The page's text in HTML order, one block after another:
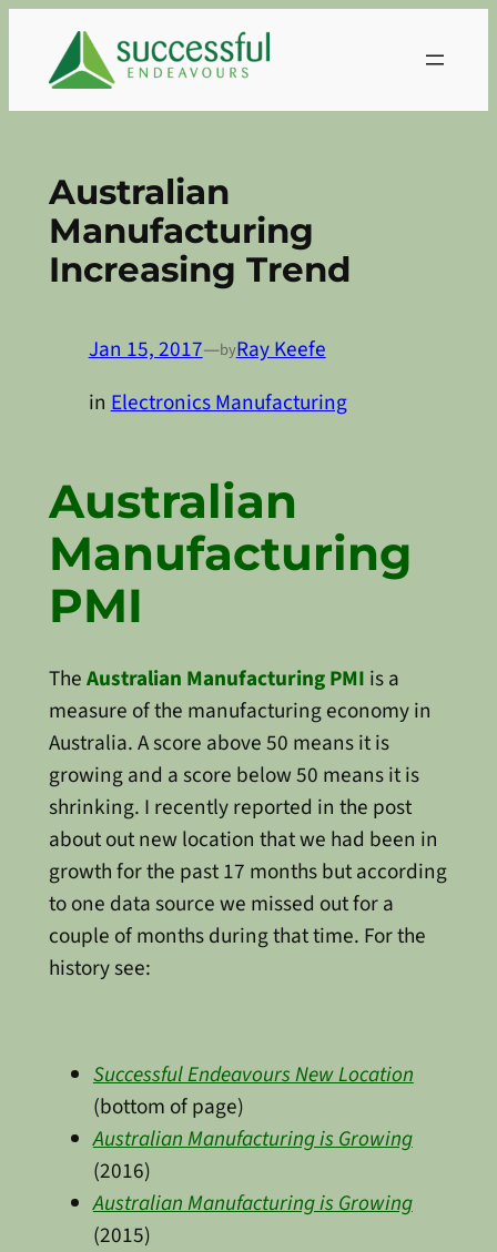
content
Australian
Manufacturing
Increasing Trend
Jan 15, 2017—byRay Keefe
inElectronics Manufacturing
Australian
Manufacturing
PMI
TheAustralian Manufacturing PMI is a
measure of the manufacturing economy in
Australia. A score above 50 means it is
growing and a score below 50 means it is
shrinking. I recently reported in the post
about out new location that we had been in
growth for the past 17 months but according
to one data source we missed out for a
couple of months during that time. For the
history see:
Successful Endeavours New Location
(bottom of page)
Australian Manufacturing is Growing
(2016)
Australian Manufacturing is Growing
(2015)